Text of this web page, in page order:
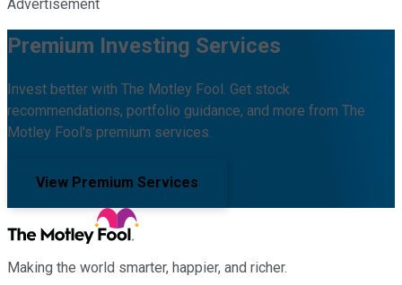
Advertisement
Premium Investing Services
Invest better with The Motley Fool. Get stock
recommendations, portfolio guidance, and more from The
Motley Fool's premium services.
View Premium Services
Making the world smarter, happier, and richer.